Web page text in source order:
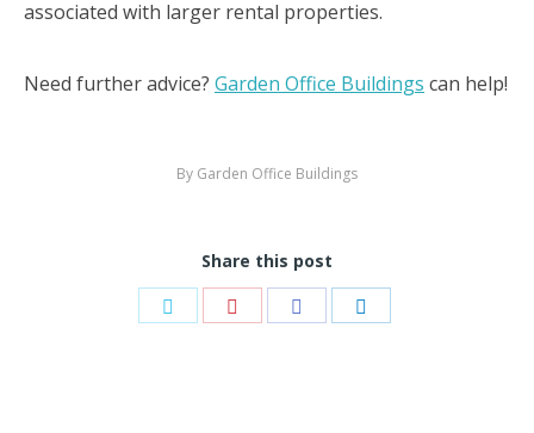
associated with larger rental properties.
Need further advice? Garden Office Buildings can help!
By Garden Office Buildings
Share this post